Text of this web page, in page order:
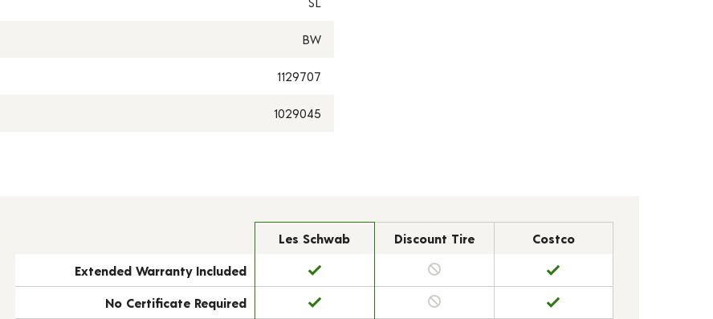
BW
1129707
1029045
Les Schwab Discount Tire Costco
Extended Warranty Included
No Certificate Required